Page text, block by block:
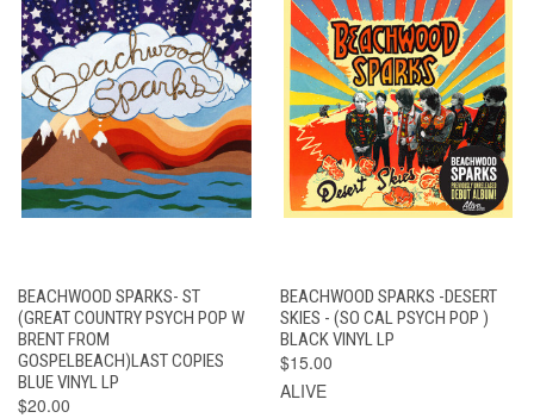
BEACHWOOD SPARKS- ST
(GREAT COUNTRY PSYCH POP W
BRENT FROM
GOSPELBEACH)LAST COPIES
BLUE VINYL LP
$20.00
BEACHWOOD SPARKS -DESERT
SKIES - (SO CAL PSYCH POP )
BLACK VINYL LP
$15.00
ALIVE